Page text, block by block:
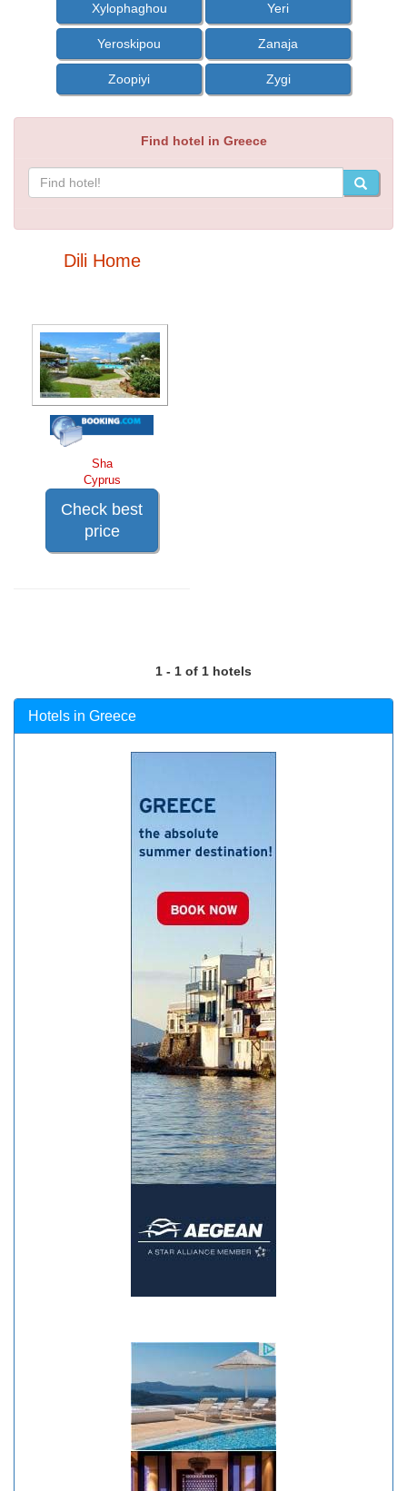
Xylophaghou Yeri
Yeroskipou Zanaja
Zoopiyi Zygi
Find hotel in Greece
Dili Home
Sha
Cyprus
Check best
price
1 - 1 of 1 hotels
Hotels in Greece